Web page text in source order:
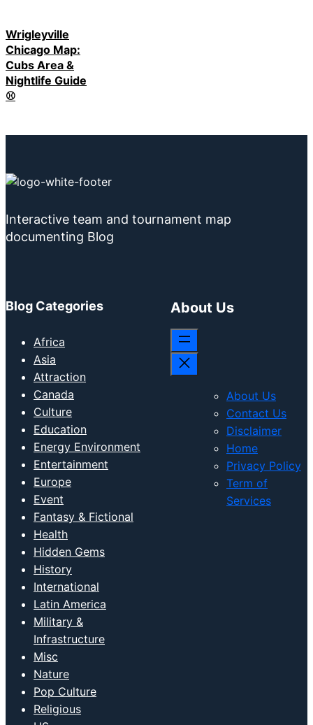
Wrigleyville
Chicago Map:
Cubs Area &
Nightlife Guide
⚾
Interactive team and tournament map
documenting Blog
Blog Categories
Africa
Asia
Attraction
Canada
Culture
Education
Energy Environment
Entertainment
Europe
Event
Fantasy & Fictional
Health
Hidden Gems
History
International
Latin America
Military &
Infrastructure
Misc
Nature
Pop Culture
Religious
About Us
About Us
Contact Us
Disclaimer
Home
Privacy Policy
Term of
Services